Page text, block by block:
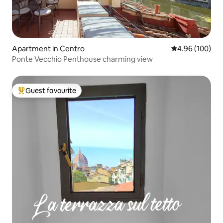
Apartment in Centro 4.96 out of 5
4.96 (100)
Ponte Vecchio Penthouse charming view
Top guest favourite
Guest favourite